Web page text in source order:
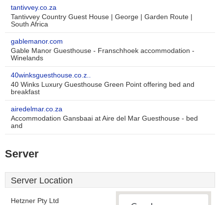
tantivvey.co.za
Tantivvey Country Guest House | George | Garden Route |
South Africa
gablemanor.com
Gable Manor Guesthouse - Franschhoek accommodation -
Winelands
40winksguesthouse.co.z..
40 Winks Luxury Guesthouse Green Point offering bed and
breakfast
airedelmar.co.za
Accommodation Gansbaai at Aire del Mar Guesthouse - bed
and
Server
Server Location
Hetzner Pty Ltd